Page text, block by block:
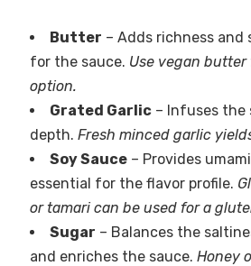
Butter – Adds richness and
for the sauce. Use vegan
option.
Grated Garlic– Infuses the
depth. Fresh minced garlic
Soy Sauce– Provides
essential for the flavor profile.
or tamari can be used for a
Sugar – Balances the
and enriches the sauce. Honey